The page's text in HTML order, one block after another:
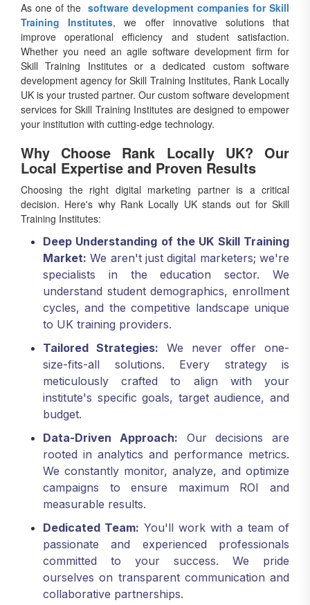
As one of the software development companies for Skill
Training Institutes, we offer innovative solutions that
improve operational efficiency and student satisfaction.
Whether you need an agile software development firm for
Skill Training Institutes or a dedicated custom software
development agency for Skill Training Institutes, Rank Locally
UK is your trusted partner. Our custom software development
services for Skill Training Institutes are designed to empower
your institution with cutting-edge technology.
Why Choose Rank Locally UK? Our
Local Expertise and Proven Results
Choosing the right digital marketing partner is a critical
decision. Here's why Rank Locally UK stands out for Skill
Training Institutes:
Deep Understanding of the UK Skill Training
Market: We aren't just digital marketers; we're
specialists in the education sector. We
understand student demographics, enrollment
cycles, and the competitive landscape unique
to UK training providers.
Tailored Strategies: We never offer one-
size-fits-all solutions. Every strategy is
meticulously crafted to align with your
institute's specific goals, target audience, and
budget.
Data-Driven Approach: Our decisions are
rooted in analytics and performance metrics.
We constantly monitor, analyze, and optimize
campaigns to ensure maximum ROI and
measurable results.
Dedicated Team: You'll work with a team of
passionate and experienced professionals
committed to your success. We pride
ourselves on transparent communication and
collaborative partnerships.